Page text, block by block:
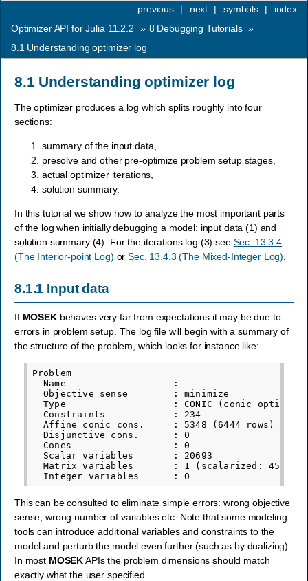
index
symbols |
next |
previous
|
Optimizer API for Julia 11.2.2
» 8 Debugging Tutorials »
8.1 Understanding optimizer log
8.1 Understanding optimizer log
The optimizer produces a log which splits roughly into four
sections:
summary of the input data,
presolve and other pre-optimize problem setup stages,
actual optimizer iterations,
solution summary.
In this tutorial we show how to analyze the most important parts
of the log when initially debugging a model: input data (1) and
solution summary (4). For the iterations log (3) see Sec. 13.3.4
(The Interior-point Log) orSec. 13.4.3 (The Mixed-Integer Log)
8.1.1 Input data
If MOSEKbehaves very far from expectations it may be due to
errors in problem setup. The log file will begin with a summary of
the structure of the problem, which looks for instance like:
Problem
  Name                   :
  Objective sense        : minimize
Type                   : CONIC (conic
  Constraints            : 234
  Affine conic cons.     : 5348 (6444 rows)
  Disjunctive cons.      : 0
  Cones                  : 0
  Scalar variables       : 20693
  Matrix variables       : 1 (scalarized: 45)
This can be consulted to eliminate simple errors: wrong objective
sense, wrong number of variables etc. Note that some modeling
tools can introduce additional variables and constraints to the
model and perturb the model even further (such as by dualizing).
In most MOSEKAPIs the problem dimensions should match
exactly what the user specified.